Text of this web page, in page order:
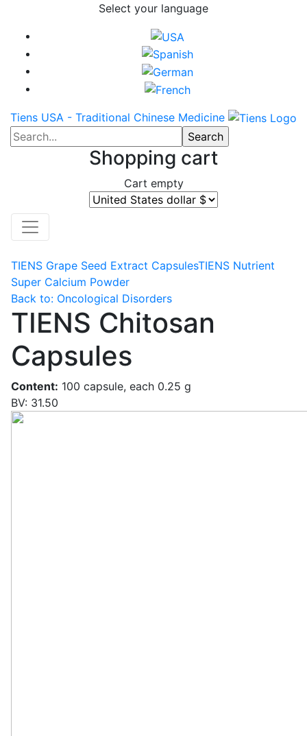
Select your language
Tiens USA - Traditional Chinese Medicine
Shopping cart
Cart empty
TIENS Grape Seed Extract CapsulesTIENS Nutrient
Super Calcium Powder
Back to: Oncological Disorders
TIENS Chitosan
Capsules
Content: 100 capsule, each 0.25 g
BV: 31.50